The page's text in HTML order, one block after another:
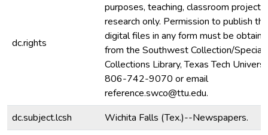
dc.rights
purposes, teaching, classroom
research only. Permission to publish
digital files in any form must be
from the Southwest Collection/Special
Collections Library, Texas Tech
806-742-9070 or email
reference.swco@ttu.edu.
dc.subject.lcsh
Wichita Falls (Tex.)--Newspapers.